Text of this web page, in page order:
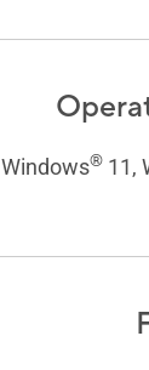
Windows® 11,